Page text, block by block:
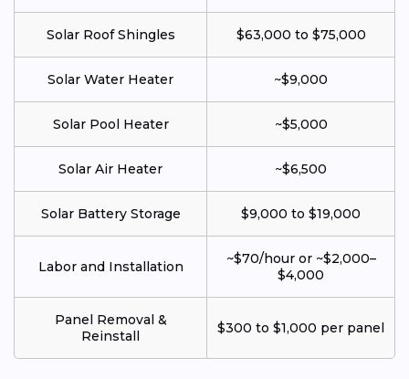
Solar Roof Shingles $63,000 to $75,000
Solar Water Heater ~$9,000
Solar Pool Heater ~$5,000
Solar Air Heater ~$6,500
Solar Battery Storage $9,000 to $19,000
Labor and Installation
~$70/hour or ~$2,000–
$4,000
Panel Removal &
Reinstall
$300 to $1,000 per panel